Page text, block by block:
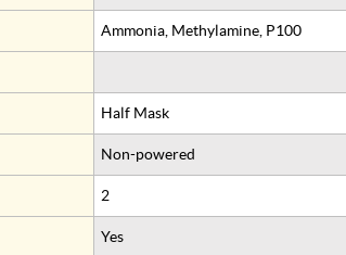
Ammonia, Methylamine, P100
Half Mask
Non-powered
2
Yes